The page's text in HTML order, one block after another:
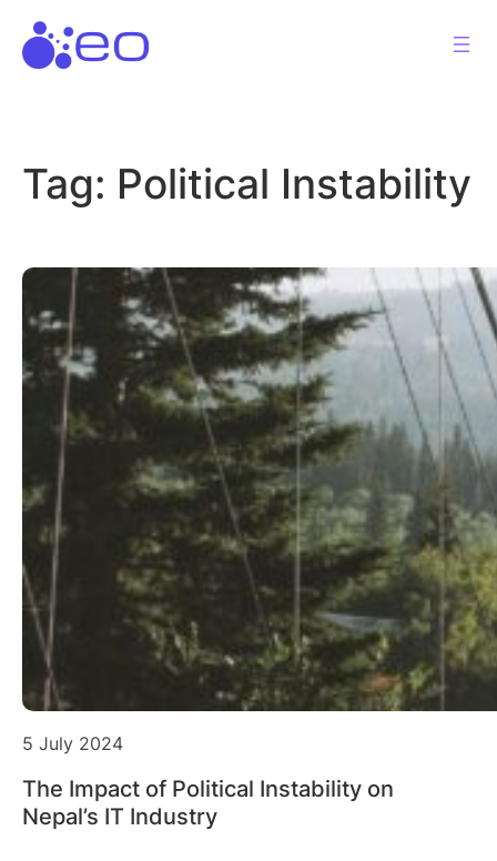
content
Tag: Political Instability
5 July 2024
The Impact of Political Instability on
Nepal’s IT Industry